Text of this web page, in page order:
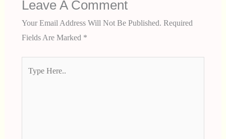
Leave A Comment
Your Email Address Will Not Be Published. Required
Fields Are Marked *